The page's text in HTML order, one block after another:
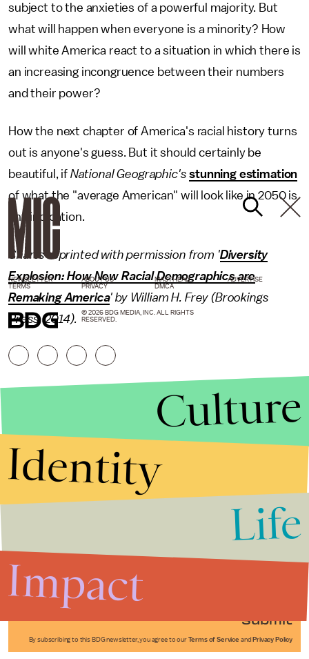
subject to the anxieties of a powerful majority. But
what will happen when everyone is a minority? How
will white America react to a situation in which there is
an increasing incongruence between their numbers
and their power?
How the next chapter of America's racial history turns
out is anyone's guess. But it should certainly be
beautiful, if National Geographic'sstunning estimation
of what the "average American" will look like in 2050 is
any indication.
Charts reprinted with permission from 'Diversity
Explosion: How New Racial Demographics are
Remaking America' by William H. Frey (Brookings
Press, 2014).
Submit
By subscribing to this BDG newsletter, you agree to our Terms of Service and Privacy Policy
NEWSLETTER ABOUT US MASTHEAD
ADVERTISE
TERMS
PRIVACY DMCA
© 2026 BDG MEDIA, INC. ALL RIGHTS
RESERVED.
Culture
Identity
Life
Impact